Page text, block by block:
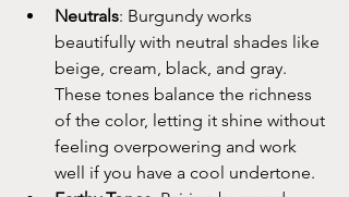
Neutrals: Burgundy works
beautifully with neutral shades like
beige, cream, black, and gray.
These tones balance the richness
of the color, letting it shine without
feeling overpowering and work
well if you have a cool undertone.